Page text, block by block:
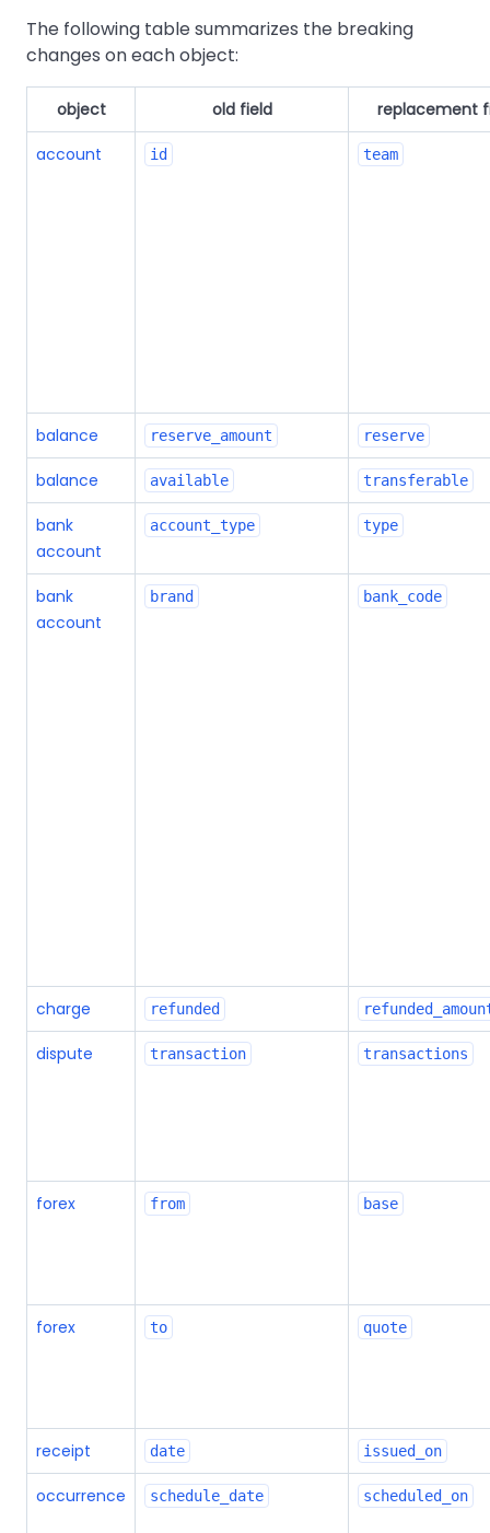
The following table summarizes the breaking
changes on each object:
object old field replacement
account id team
balance reserve_amount reserve
balance available transferable
bank
account
account_type type
bank
account
brand bank_code
charge refunded
dispute transaction transactions
forex from base
forex to quote
receipt date issued_on
occurrence schedule_date scheduled_on